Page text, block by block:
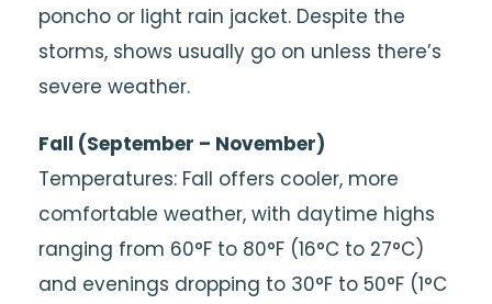
poncho or light rain jacket. Despite the
storms, shows usually go on unless there’s
severe weather.
Fall (September – November)
Temperatures: Fall offers cooler, more
comfortable weather, with daytime highs
ranging from 60°F to 80°F (16°C to 27°C)
and evenings dropping to 30°F to 50°F (1°C